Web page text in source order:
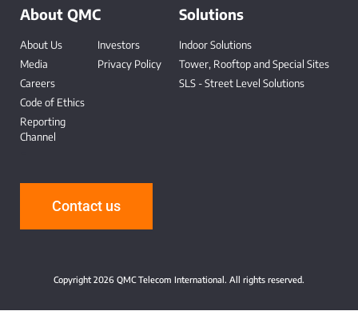
About QMC
About Us
Media
Careers
Code of Ethics
Reporting
Channel
Investors
Privacy Policy
Solutions
Indoor Solutions
Tower, Rooftop and Special Sites
SLS - Street Level Solutions
Contact us
Copyright 2026 QMC Telecom International. All rights reserved.